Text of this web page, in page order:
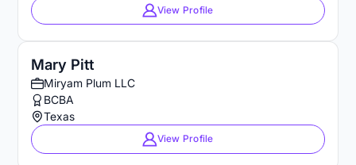
View Profile
Mary Pitt
Miryam Plum LLC
BCBA
Texas
View Profile